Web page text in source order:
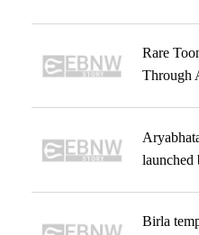
Rare
Through
launched
Birla